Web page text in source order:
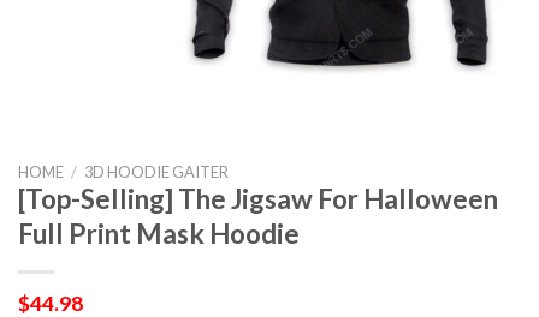
HOME / 3D HOODIE GAITER
[Top-Selling] The Jigsaw For Halloween
Full Print Mask Hoodie
$44.98